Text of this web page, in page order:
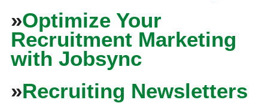
»Optimize Your
Recruitment Marketing
with Jobsync
»Recruiting Newsletters